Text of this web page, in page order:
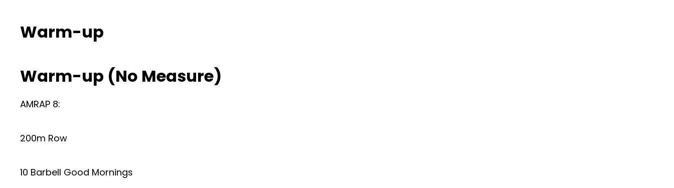
Warm-up
Warm-up (No Measure)
AMRAP 8:
200m Row
10 Barbell Good Mornings